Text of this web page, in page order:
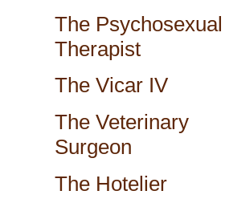
The Psychosexual
Therapist
The Vicar IV
The Veterinary
Surgeon
The Hotelier